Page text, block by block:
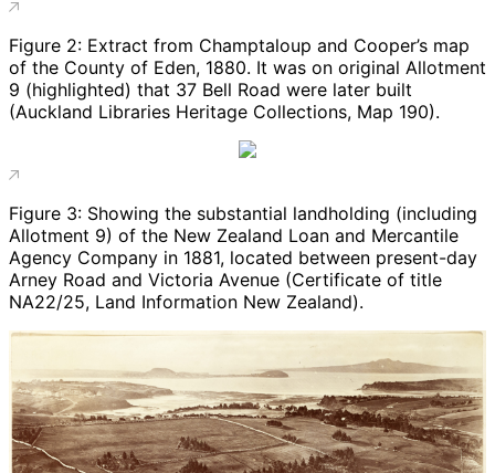
Figure 2: Extract from Champtaloup and Cooper’s map
of the County of Eden, 1880. It was on original Allotment
9 (highlighted) that 37 Bell Road were later built
(Auckland Libraries Heritage Collections, Map 190).
Figure 3: Showing the substantial landholding (including
Allotment 9) of the New Zealand Loan and Mercantile
Agency Company in 1881, located between present-day
Arney Road and Victoria Avenue (Certificate of title
NA22/25, Land Information New Zealand).